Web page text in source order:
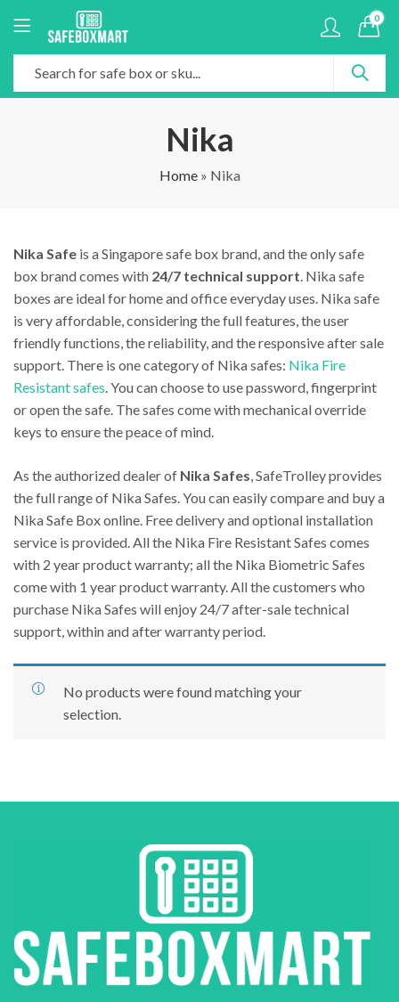
0
Nika
Home» Nika
Nika Safe is a Singapore safe box brand, and the only safe
box brand comes with 24/7 technical support. Nika safe
boxes are ideal for home and office everyday uses. Nika safe
is very affordable, considering the full features, the user
friendly functions, the reliability, and the responsive after sale
support. There is one category of Nika safes: Nika Fire
Resistant safes. You can choose to use password, fingerprint
or open the safe. The safes come with mechanical override
keys to ensure the peace of mind.
As the authorized dealer of Nika Safes, SafeTrolley provides
the full range of Nika Safes. You can easily compare and buy a
Nika Safe Box online. Free delivery and optional installation
service is provided. All the Nika Fire Resistant Safes comes
with 2 year product warranty; all the Nika Biometric Safes
come with 1 year product warranty. All the customers who
purchase Nika Safes will enjoy 24/7 after-sale technical
support, within and after warranty period.
No products were found matching your
selection.